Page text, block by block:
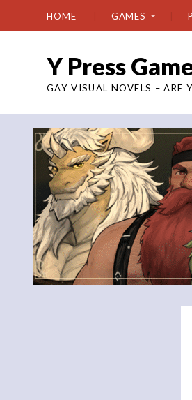
HOME GAMES
Y Press
GAY VISUAL NOVELS – ARE